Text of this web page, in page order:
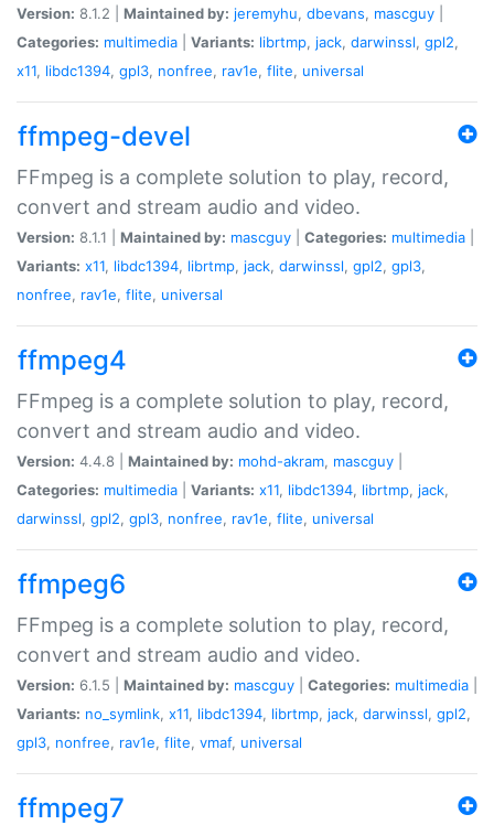
Version: 8.1.2 | Maintained by: jeremyhu, dbevans, mascguy
Categories: multimedia Variants: librtmp, jack, darwinssl, gpl2,
x11, libdc1394, gpl3, nonfree, rav1e, flite, universal
ffmpeg-devel
FFmpeg is a complete solution to play, record,
convert and stream audio and video.
Version: 8.1.1 | Maintained by: mascguy Categories: multimedia
Variants: x11, libdc1394, librtmp, jack, darwinssl, gpl2, gpl3,
nonfree, rav1e, flite, universal
ffmpeg4
FFmpeg is a complete solution to play, record,
convert and stream audio and video.
Version: 4.4.8 | Maintained by: mohd-akram, mascguy
Categories: multimedia Variants: x11, libdc1394, librtmp, jack,
darwinssl, gpl2, gpl3, nonfree, rav1e, flite, universal
ffmpeg6
FFmpeg is a complete solution to play, record,
convert and stream audio and video.
Version: 6.1.5 | Maintained by: mascguy Categories: multimedia
Variants: no_symlink, x11, libdc1394, librtmp, jack, darwinssl, gpl2,
gpl3, nonfree, rav1e, flite, vmaf, universal
ffmpeg7